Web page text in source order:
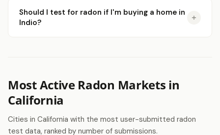
Should I test for radon if I'm buying a home in
Indio?
Most Active Radon Markets in
California
Cities in California with the most user-submitted radon
test data, ranked by number of submissions.